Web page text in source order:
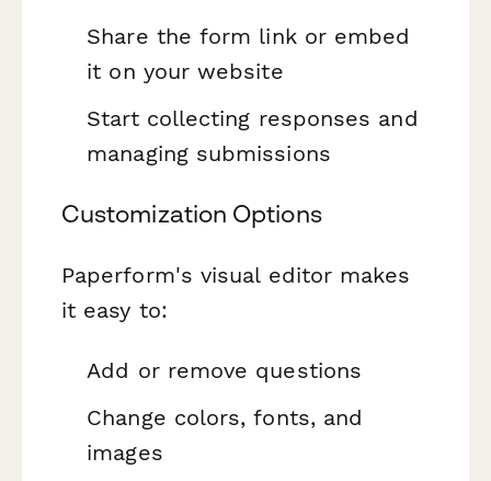
Share the form link or embed
it on your website
Start collecting responses and
managing submissions
Customization Options
Paperform's visual editor makes
it easy to:
Add or remove questions
Change colors, fonts, and
images